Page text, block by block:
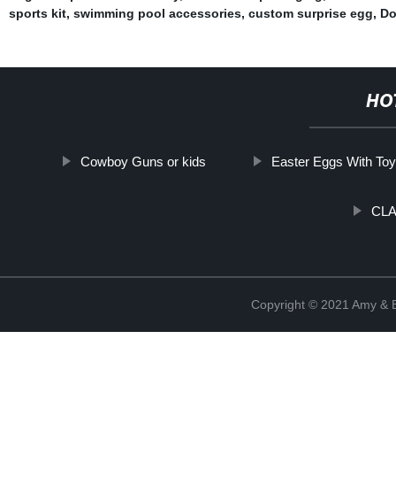
sports kit, swimming pool accessories, custom surprise egg,
Cowboy Guns or kids Easter Eggs With
Copyright © 2021 Amy &